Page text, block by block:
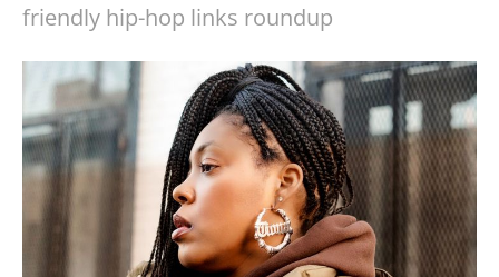
friendly hip-hop links roundup